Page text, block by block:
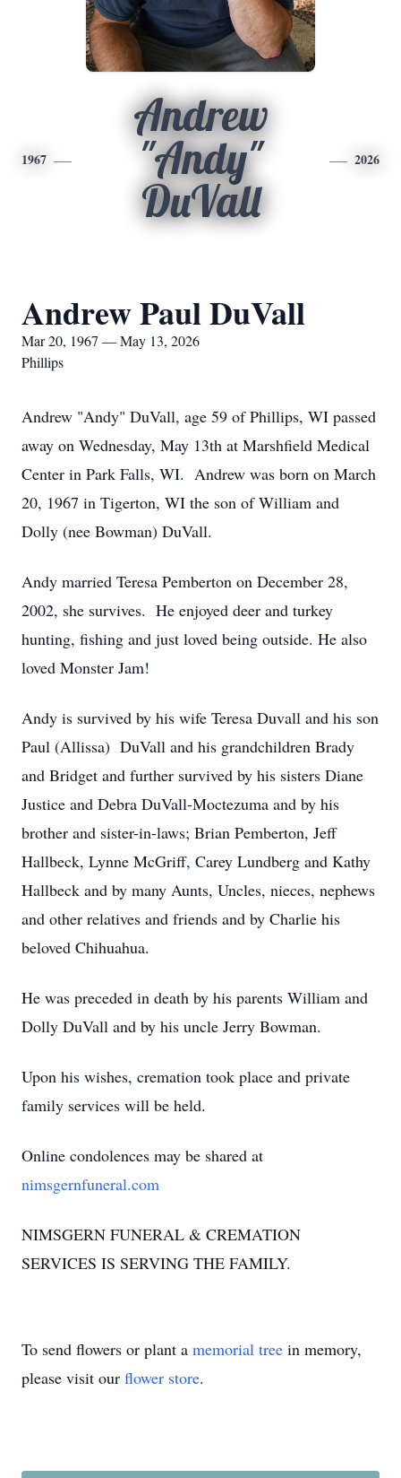
1967
Andrew
"Andy"
DuVall
2026
Andrew Paul DuVall
Mar 20, 1967 — May 13, 2026
Phillips
Andrew "Andy" DuVall, age 59 of Phillips, WI passed
away on Wednesday, May 13th at Marshfield Medical
Center in Park Falls, WI. Andrew was born on March
20, 1967 in Tigerton, WI the son of William and
Dolly (nee Bowman) DuVall.
Andy married Teresa Pemberton on December 28,
2002, she survives. He enjoyed deer and turkey
hunting, fishing and just loved being outside. He also
loved Monster Jam!
Andy is survived by his wife Teresa Duvall and his son
Paul (Allissa) DuVall and his grandchildren Brady
and Bridget and further survived by his sisters Diane
Justice and Debra DuVall-Moctezuma and by his
brother and sister-in-laws; Brian Pemberton, Jeff
Hallbeck, Lynne McGriff, Carey Lundberg and Kathy
Hallbeck and by many Aunts, Uncles, nieces, nephews
and other relatives and friends and by Charlie his
beloved Chihuahua.
He was preceded in death by his parents William and
Dolly DuVall and by his uncle Jerry Bowman.
Upon his wishes, cremation took place and private
family services will be held.
Online condolences may be shared at
nimsgernfuneral.com
NIMSGERN FUNERAL & CREMATION
SERVICES IS SERVING THE FAMILY.
To send flowers or plant a memorial tree in memory,
please visit our flower store.